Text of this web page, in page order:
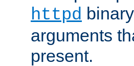
httpd
arguments
present.